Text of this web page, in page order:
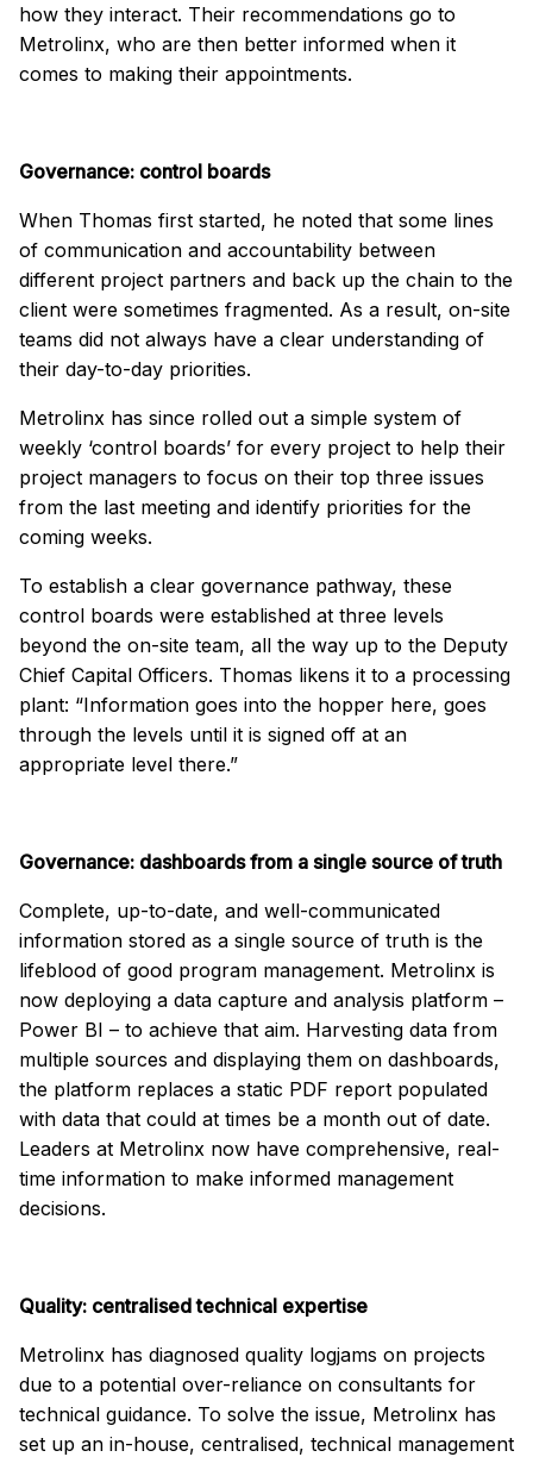
how they interact. Their recommendations go to
Metrolinx, who are then better informed when it
comes to making their appointments.
Governance: control boards
When Thomas first started, he noted that some lines
of communication and accountability between
different project partners and back up the chain to the
client were sometimes fragmented. As a result, on-site
teams did not always have a clear understanding of
their day-to-day priorities.
Metrolinx has since rolled out a simple system of
weekly ‘control boards’ for every project to help their
project managers to focus on their top three issues
from the last meeting and identify priorities for the
coming weeks.
To establish a clear governance pathway, these
control boards were established at three levels
beyond the on-site team, all the way up to the Deputy
Chief Capital Officers. Thomas likens it to a processing
plant: “Information goes into the hopper here, goes
through the levels until it is signed off at an
appropriate level there.”
Governance: dashboards from a single source of truth
Complete, up-to-date, and well-communicated
information stored as a single source of truth is the
lifeblood of good program management. Metrolinx is
now deploying a data capture and analysis platform –
Power BI – to achieve that aim. Harvesting data from
multiple sources and displaying them on dashboards,
the platform replaces a static PDF report populated
with data that could at times be a month out of date.
Leaders at Metrolinx now have comprehensive, real-
time information to make informed management
decisions.
Quality: centralised technical expertise
Metrolinx has diagnosed quality logjams on projects
due to a potential over-reliance on consultants for
technical guidance. To solve the issue, Metrolinx has
set up an in-house, centralised, technical management